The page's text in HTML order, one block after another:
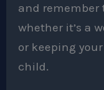
and remember
whether it’s a
or keeping
child.